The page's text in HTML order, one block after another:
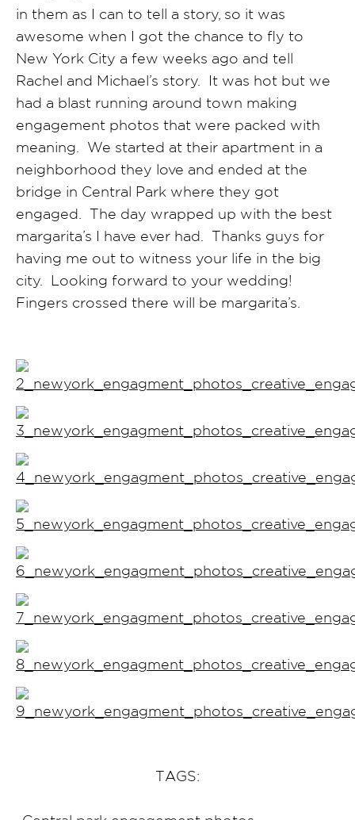
in them as I can to tell a story, so it was
awesome when I got the chance to fly to
New York City a few weeks ago and tell
Rachel and Michael’s story. It was hot but we
had a blast running around town making
engagement photos that were packed with
meaning. We started at their apartment in a
neighborhood they love and ended at the
bridge in Central Park where they got
engaged. The day wrapped up with the best
margarita’s I have ever had. Thanks guys for
having me out to witness your life in the big
city. Looking forward to your wedding!
Fingers crossed there will be margarita’s.
TAGS: